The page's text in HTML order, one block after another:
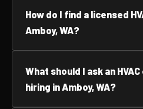
How do I find a licensed
Amboy, WA?
What should I ask an
hiring in Amboy, WA?